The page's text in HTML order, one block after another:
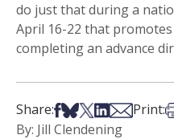
do just that during a
April 16-22 that
completing an advance
Share:Share on Facebook
Share on Bsky
Share on X
Share on
Share via
Print:
By: Jill Clendening